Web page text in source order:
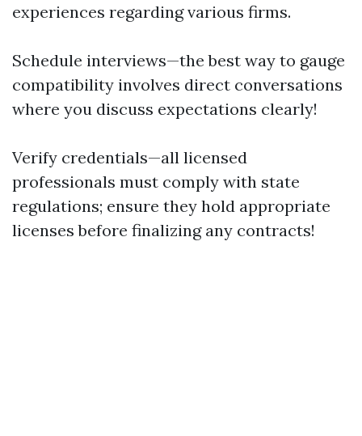
experiences regarding various firms.
Schedule interviews—the best way to gauge
compatibility involves direct conversations
where you discuss expectations clearly!
Verify credentials—all licensed
professionals must comply with state
regulations; ensure they hold appropriate
licenses before finalizing any contracts!